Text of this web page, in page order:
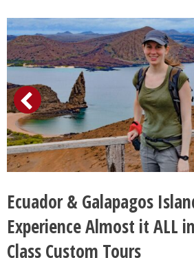
Ecuador & Galapagos
Experience Almost it ALL
Class Custom Tours